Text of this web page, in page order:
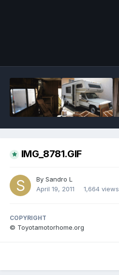
IMG_8781.GIF
By Sandro L
April 19, 2011
1,664 views
COPYRIGHT
© Toyotamotorhome.org